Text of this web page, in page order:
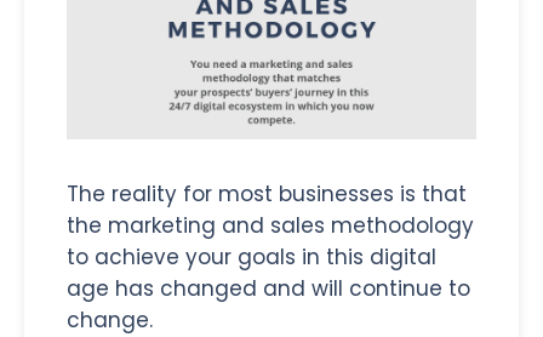
The reality for most businesses is that
the marketing and sales methodology
to achieve your goals in this digital
age has changed and will continue to
change.